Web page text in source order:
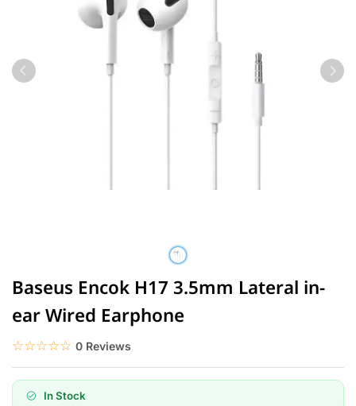
Baseus Encok H17 3.5mm Lateral in-
ear Wired Earphone
☆☆☆☆☆
★★★★★ 0 Reviews
In Stock